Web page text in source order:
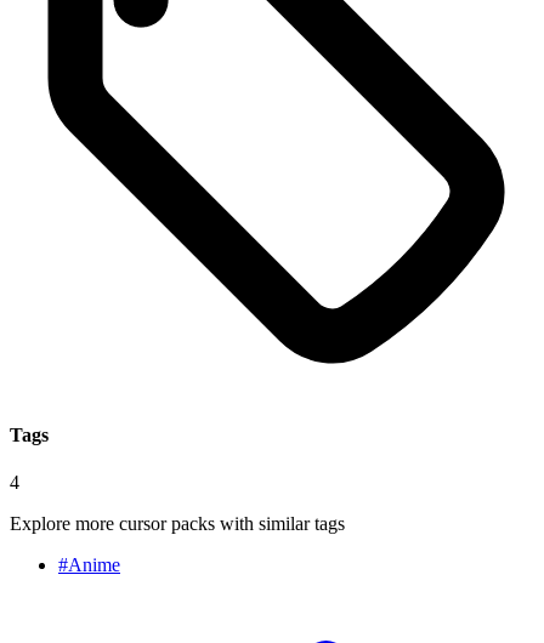
Tags
4
Explore more cursor packs with similar tags
#Anime